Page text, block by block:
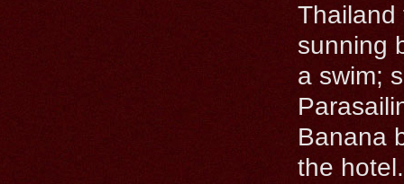
Thailand
sunning
a swim;
Banana
the hotel.